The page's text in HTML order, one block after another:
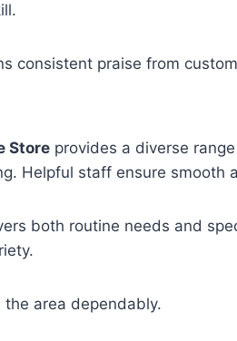
consistent praise from
Store provides a diverse
Helpful staff ensure smooth
both routine needs and
area dependably.